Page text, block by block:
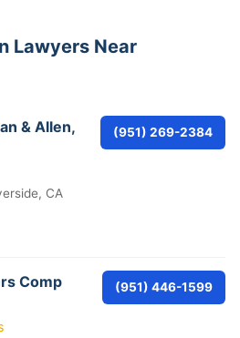
Lawyers Near
& Allen,
CA
(951) 269-2384
Comp
(951) 446-1599